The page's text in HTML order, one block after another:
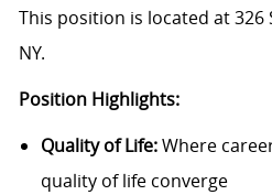
This position is located at 326
NY.
Position Highlights:
Quality of Life:Where
quality of life converge